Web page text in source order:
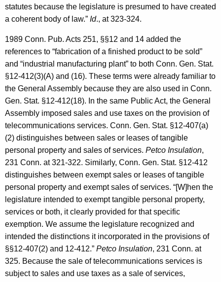
statutes because the legislature is presumed to have created
a coherent body of law.” Id., at 323-324.
1989 Conn. Pub. Acts 251, §§12 and 14 added the
references to “fabrication of a finished product to be sold”
and “industrial manufacturing plant” to both Conn. Gen. Stat.
§12-412(3)(A) and (16). These terms were already familiar to
the General Assembly because they are also used in Conn.
Gen. Stat. §12-412(18). In the same Public Act, the General
Assembly imposed sales and use taxes on the provision of
telecommunications services. Conn. Gen. Stat. §12-407(a)
(2) distinguishes between sales or leases of tangible
personal property and sales of services. Petco Insulation,
231 Conn. at 321-322. Similarly, Conn. Gen. Stat. §12-412
distinguishes between exempt sales or leases of tangible
personal property and exempt sales of services. “[W]hen the
legislature intended to exempt tangible personal property,
services or both, it clearly provided for that specific
exemption. We assume the legislature recognized and
intended the distinctions it incorporated in the provisions of
§§12-407(2) and 12-412.” Petco Insulation, 231 Conn. at
325. Because the sale of telecommunications services is
subject to sales and use taxes as a sale of services,